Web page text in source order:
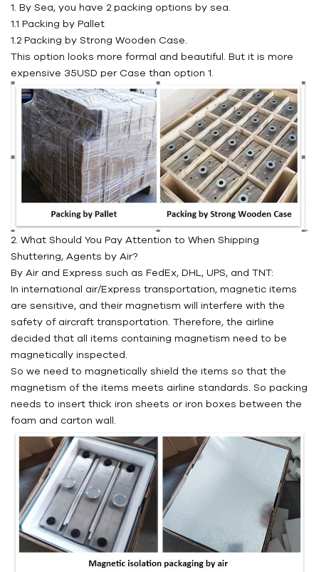
1. By Sea, you have 2 packing options by sea.
1.1 Packing by Pallet
1.2 Packing by Strong Wooden Case.
This option looks more formal and beautiful. But it is more
expensive 35USD per Case than option 1.
2. What Should You Pay Attention to When Shipping
Shuttering, Agents by Air?
By Air and Express such as FedEx, DHL, UPS, and TNT:
In international air/Express transportation, magnetic items
are sensitive, and their magnetism will interfere with the
safety of aircraft transportation. Therefore, the airline
decided that all items containing magnetism need to be
magnetically inspected.
So we need to magnetically shield the items so that the
magnetism of the items meets airline standards. So packing
needs to insert thick iron sheets or iron boxes between the
foam and carton wall.